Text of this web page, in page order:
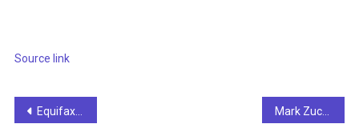
Source link
Post
Equifax announces 85% of new models are built with AI Mark Zuckerberg's meta releases early version of Llama 3 AI model to catch ChatGPT